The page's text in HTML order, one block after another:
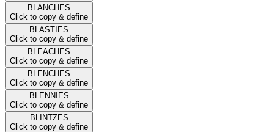
BLANCHES
Click to copy & define
BLASTIES
Click to copy & define
BLEACHES
Click to copy & define
BLENCHES
Click to copy & define
BLENNIES
Click to copy & define
BLINTZES
Click to copy & define